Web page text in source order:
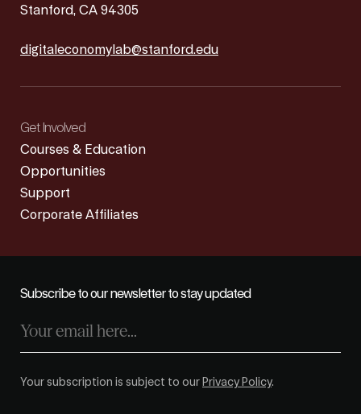
Stanford, CA 94305
digitaleconomylab@stanford.edu
Get Involved
Courses & Education
Opportunities
Support
Corporate Affiliates
Subscribe to our newsletter to stay updated
Your subscription is subject to our Privacy Policy.